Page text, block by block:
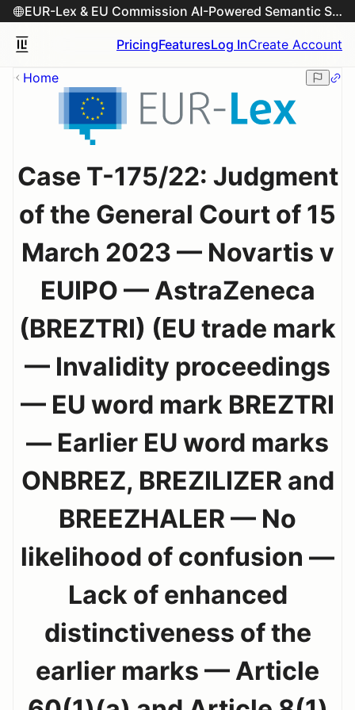
EUR-Lex & EU Commission AI-Powered Semantic Search Engine
PricingFeaturesLog InCreate Account
Home
Case T-175/22: Judgment
of the General Court of 15
March 2023 — Novartis v
EUIPO — AstraZeneca
(BREZTRI) (EU trade mark
— Invalidity proceedings
— EU word mark BREZTRI
— Earlier EU word marks
ONBREZ, BREZILIZER and
BREEZHALER — No
likelihood of confusion —
Lack of enhanced
distinctiveness of the
earlier marks — Article